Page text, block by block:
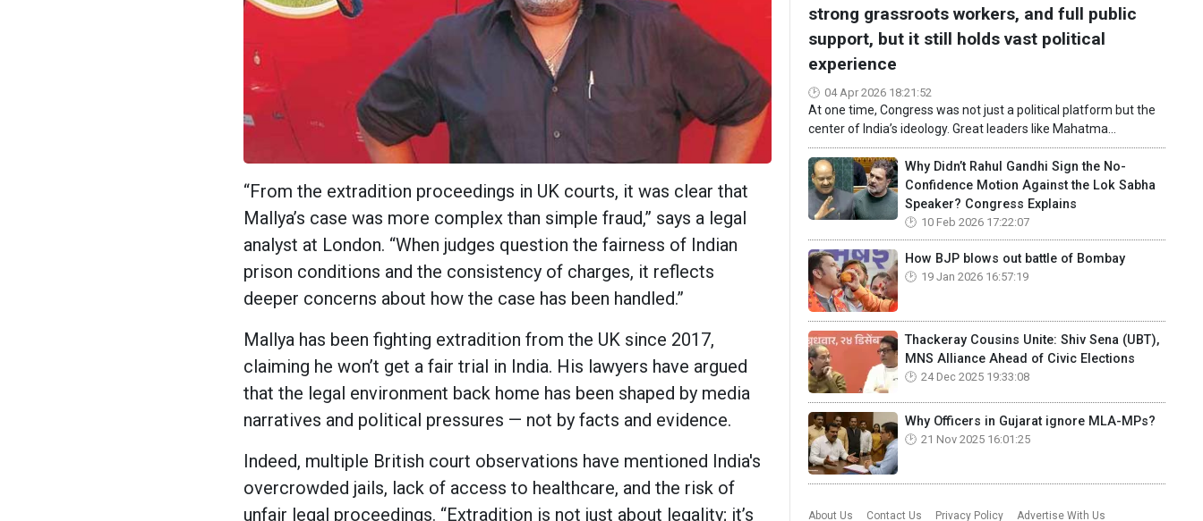
“From the extradition proceedings in UK courts, it was clear that
Mallya’s case was more complex than simple fraud,” says a legal
analyst at London. “When judges question the fairness of Indian
prison conditions and the consistency of charges, it reflects
deeper concerns about how the case has been handled.”
Mallya has been fighting extradition from the UK since 2017,
claiming he won’t get a fair trial in India. His lawyers have argued
that the legal environment back home has been shaped by media
narratives and political pressures — not by facts and evidence.
Indeed, multiple British court observations have mentioned India's
overcrowded jails, lack of access to healthcare, and the risk of
unfair legal proceedings. “Extradition is not just about legality; it’s
strong grassroots workers, and full public
support, but it still holds vast political
experience
04 Apr 2026 18:21:52
At one time, Congress was not just a political platform but the
center of India’s ideology. Great leaders like Mahatma...
Why Didn’t Rahul Gandhi Sign the No-
Confidence Motion Against the Lok Sabha
Speaker? Congress Explains
10 Feb 2026 17:22:07
How BJP blows out battle of Bombay
19 Jan 2026 16:57:19
Thackeray Cousins Unite: Shiv Sena (UBT),
MNS Alliance Ahead of Civic Elections
24 Dec 2025 19:33:08
Why Officers in Gujarat ignore MLA-MPs?
21 Nov 2025 16:01:25
About Us Contact Us Privacy Policy
Advertise With Us